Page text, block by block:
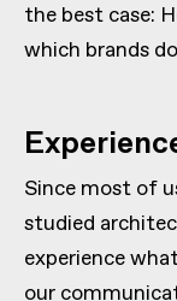
the best case:
which brands
Since most of
studied
experience
our